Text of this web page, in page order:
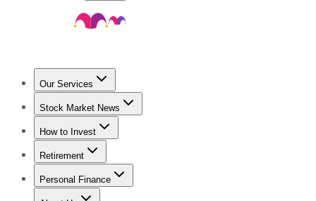
Our Services
Stock Advisor
Stock Market News
Trending NewsStock Market News
How to Invest
How to Invest Money
Retirement
Retirement NewsRetirement 101
Personal Finance
Best Credit Cards